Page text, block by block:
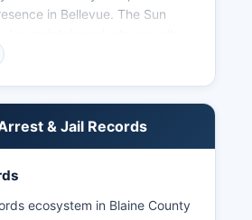
in Bellevue. The Sun
Arrest records and booking
to public documents.
passing through Blaine
Highway 75. No tribal law
& Jail Records
ecosystem in Blaine County